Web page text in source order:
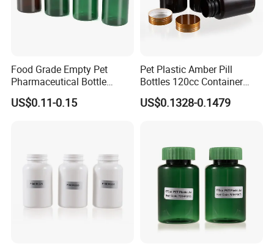
Food Grade Empty Pet
Pharmaceutical Bottle
Sealable Transparent Pet
Pill Bottle for Medicine
US$0.11-0.15
Pet Plastic Amber Pill
Bottles 120cc Container
with Matte Golden Cap
US$0.1328-0.1479